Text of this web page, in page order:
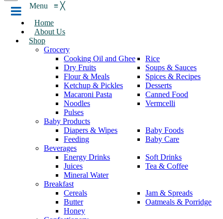
Menu ≡ ╳
Home
About Us
Shop
Grocery
Cooking Oil and Ghee
Dry Fruits
Flour & Meals
Ketchup & Pickles
Macaroni Pasta
Noodles
Pulses
Rice
Soups & Sauces
Spices & Recipes
Desserts
Canned Food
Vermcelli
Baby Products
Diapers & Wipes
Feeding
Baby Foods
Baby Care
Beverages
Energy Drinks
Juices
Mineral Water
Soft Drinks
Tea & Coffee
Breakfast
Cereals
Butter
Honey
Jam & Spreads
Oatmeals & Porridge